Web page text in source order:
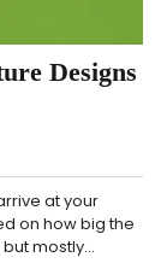
Designs
at your
on how big the
mostly